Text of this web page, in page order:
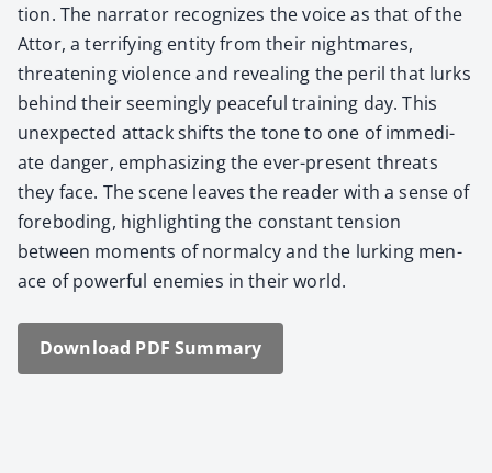
tion. The nar­ra­tor rec­og­nizes the voice as that of the
Attor, a ter­ri­fy­ing enti­ty from their night­mares,
threat­en­ing vio­lence and reveal­ing the per­il that lurks
behind their seem­ing­ly peace­ful train­ing day. This
unex­pect­ed attack shifts the tone to one of imme­di­
ate dan­ger, empha­siz­ing the ever-present threats
they face. The scene leaves the read­er with a sense of
fore­bod­ing, high­light­ing the con­stant ten­sion
between moments of nor­mal­cy and the lurk­ing men­
ace of pow­er­ful ene­mies in their world.
Down­load PDF Sum­ma­ry